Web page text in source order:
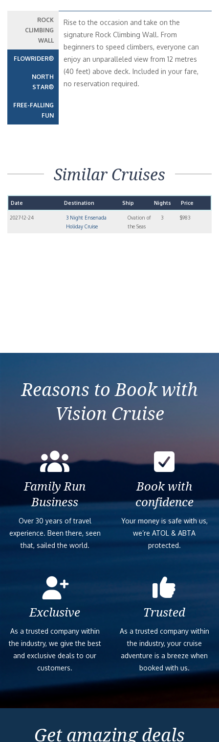
ROCK
CLIMBING
WALL
FLOWRIDER®
NORTH
STAR®
FREE-FALLING
FUN
Rise to the occasion and take on the
signature Rock Climbing Wall. From
beginners to speed climbers, everyone can
enjoy an unparalleled view from 12 metres
(40 feet) above deck. Included in your fare,
no reservation required.
Similar Cruises
Date Destination Ship Nights Price
2027-12-24
3 Night Ensenada
Holiday Cruise
Ovation of
the Seas
3 $983
Reasons to Book with
Vision Cruise
Family Run
Business
Over 30 years of travel
experience. Been there, seen
that, sailed the world.
Book with
confidence
Your money is safe with us,
we’re ATOL & ABTA
protected.
Exclusive
As a trusted company within
the industry, we give the best
and exclusive deals to our
customers.
Trusted
As a trusted company within
the industry, your cruise
adventure is a breeze when
booked with us.
Get amazing deals